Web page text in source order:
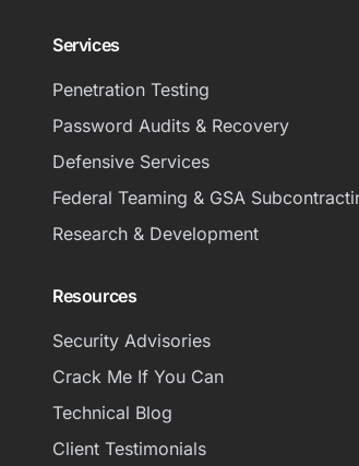
Services
Penetration Testing
Password Audits & Recovery
Defensive Services
Federal Teaming & GSA
Research & Development
Resources
Security Advisories
Crack Me If You Can
Technical Blog
Client Testimonials